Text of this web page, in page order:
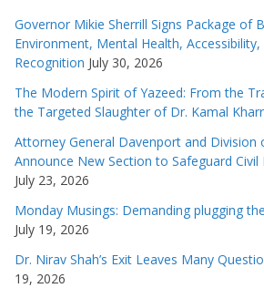
Governor Mikie Sherrill Signs Package of
Environment, Mental Health,
Recognition July 30, 2026
The Modern Spirit of Yazeed: From the
the Targeted Slaughter of Dr. Kamal
Attorney General Davenport and Division
Announce New Section to Safeguard Civil
July 23, 2026
Monday Musings: Demanding plugging
July 19, 2026
Dr. Nirav Shah’s Exit Leaves Many
19, 2026